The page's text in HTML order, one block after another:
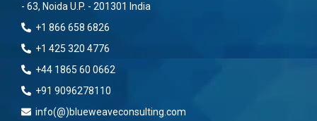
- 63, Noida U.P. - 201301 India
+1 866 658 6826
+1 425 320 4776
+44 1865 60 0662
+91 9096278110
info(@)blueweaveconsulting.com